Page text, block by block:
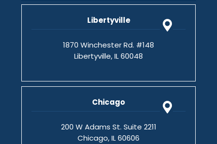
Libertyville
1870 Winchester Rd. #148
Libertyville, IL 60048
Chicago
200 W Adams St. Suite 2211
Chicago, IL 60606